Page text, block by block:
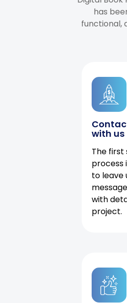
has
functional,
with us
The
process
to leave
with
project.